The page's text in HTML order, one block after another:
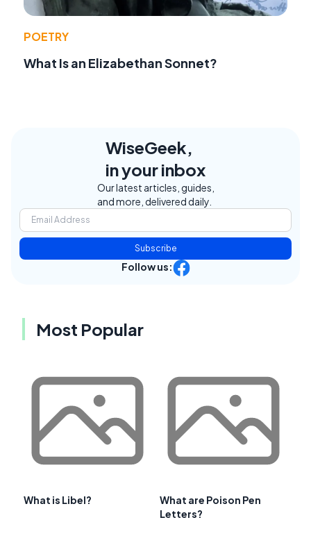
POETRY
What Is an Elizabethan Sonnet?
WiseGeek,
in your inbox
Our latest articles, guides,
and more, delivered daily.
Subscribe
Follow us:
Most Popular
What is Libel?
What are Poison Pen
Letters?